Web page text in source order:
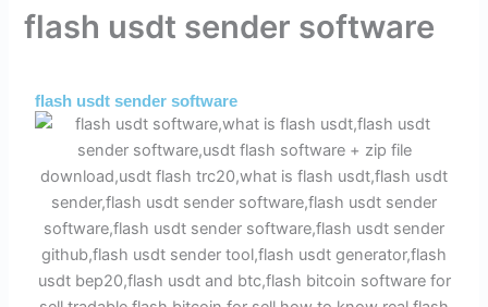
flash usdt sender software
flash usdt sender software